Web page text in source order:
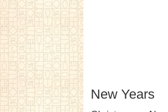
New Years